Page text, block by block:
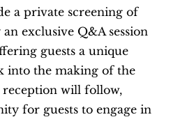
film itself. It will include a private screening of
exclusive Q&A session
guests a unique
into the making of the
will follow,
for guests to engage in